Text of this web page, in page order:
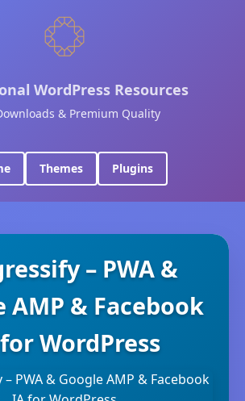
WordPress Resources
& Premium Quality
Themes Plugins
– PWA &
AMP & Facebook
WordPress